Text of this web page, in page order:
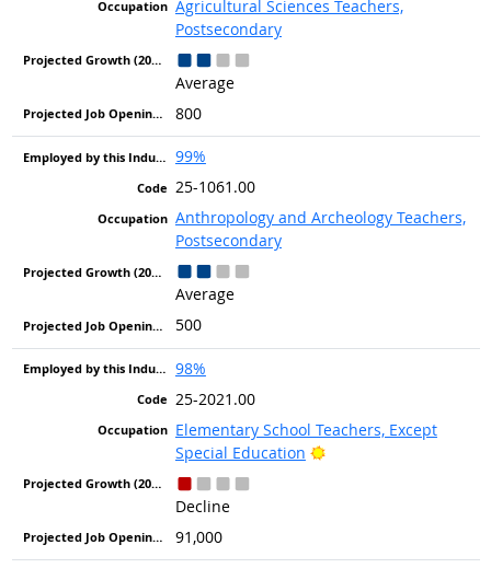
Agricultural Sciences Teachers,
Postsecondary
Average
800
99%
25-1061.00
Anthropology and Archeology Teachers,
Postsecondary
Average
500
98%
25-2021.00
Elementary School Teachers, Except
Special Education
Bright Outlook
Decline
91,000